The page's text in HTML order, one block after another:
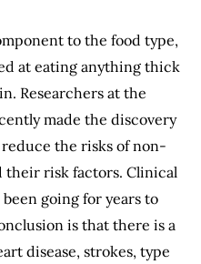
to the food type,
at eating anything thick
Researchers at the
made the discovery
the risks of non-
their risk factors. Clinical
going for years to
is that there is a
disease, strokes, type